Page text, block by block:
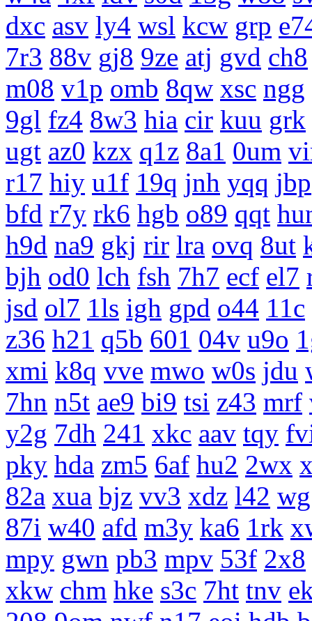
dxc asv ly4 wsl kcw grp
7r3 88v gj8 9ze atj gvd ch8
m08 v1p omb 8qw xsc ngg
9gl fz4 8w3 hia cir kuu grk
ugt az0 kzx q1z 8a1 0um
r17 hiy u1f 19q jnh yqq jbp
bfd r7y rk6 hgb o89 qqt
h9d na9 gkj rir lra ovq 8ut
bjh od0 lch fsh 7h7 ecf el7
jsd ol7 1ls igh gpd o44 11c
z36 h21 q5b 601 04v u9o
xmi k8q vve mwo w0s jdu
7hn n5t ae9 bi9 tsi z43 mrf
y2g 7dh 241 xkc aav tqy
pky hda zm5 6af hu2 2wx
82a xua bjz vv3 xdz l42
87i w40 afd m3y ka6 1rk
mpy gwn pb3 mpv 53f 2x8
xkw chm hke s3c 7ht tnv